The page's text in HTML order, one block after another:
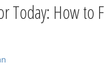
Today: How to